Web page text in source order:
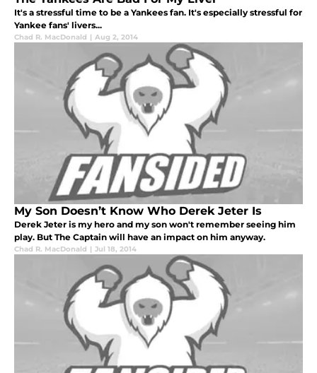
It's a stressful time to be a Yankees fan. It's especially stressful for
Yankee fans' livers...
Chad R. MacDonald | Aug 2, 2014
My Son Doesn’t Know Who Derek Jeter Is
Derek Jeter is my hero and my son won't remember seeing him
play. But The Captain will have an impact on him anyway.
Chad R. MacDonald | Jul 18, 2014